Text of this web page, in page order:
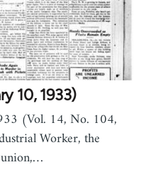
10, 1933)
(Vol. 14, No. 104,
Worker, the